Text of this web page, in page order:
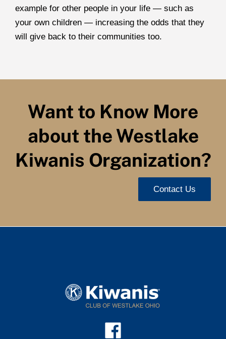
example for other people in your life — such as
your own children — increasing the odds that they
will give back to their communities too.
Want to Know More
about the Westlake
Kiwanis Organization?
Contact Us